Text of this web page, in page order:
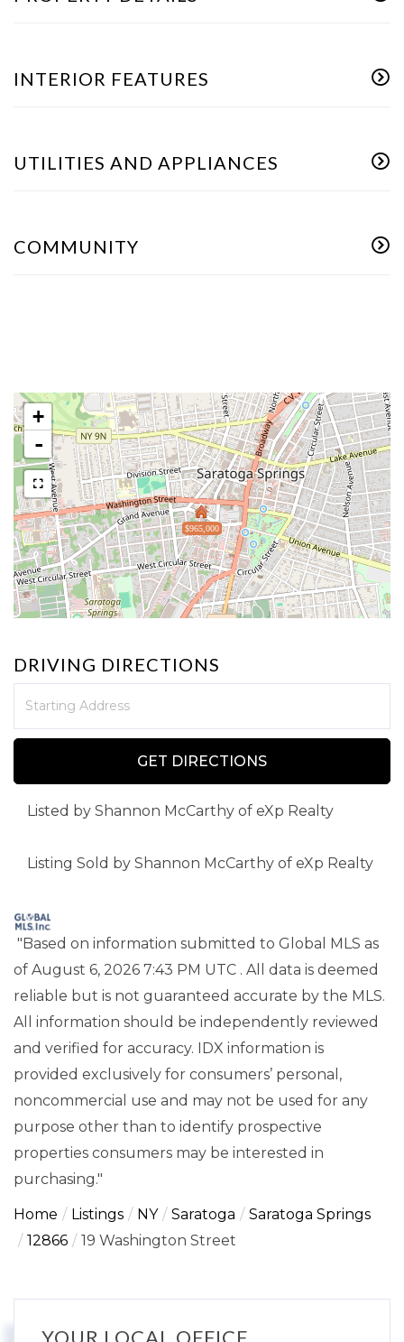
INTERIOR FEATURES
UTILITIES AND APPLIANCES
COMMUNITY
$965,000
+
-
DRIVING DIRECTIONS
GET DIRECTIONS
Listed by Shannon McCarthy of eXp Realty
Listing Sold by Shannon McCarthy of eXp Realty
"Based on information submitted to Global MLS as
of August 6, 2026 7:43 PM UTC . All data is deemed
reliable but is not guaranteed accurate by the MLS.
All information should be independently reviewed
and verified for accuracy. IDX information is
provided exclusively for consumers’ personal,
noncommercial use and may not be used for any
purpose other than to identify prospective
properties consumers may be interested in
purchasing."
Home Listings NY Saratoga
Saratoga Springs
12866
19 Washington Street
YOUR LOCAL OFFICE